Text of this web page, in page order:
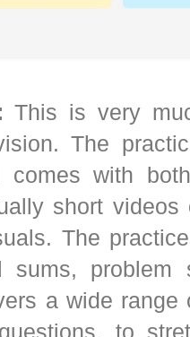
This is very
The
with
short videos
The
sums,
a wide range
to